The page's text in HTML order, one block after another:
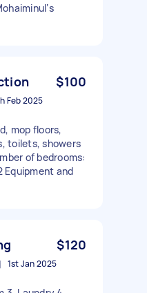
$100
Feb 2025
mop floors,
toilets, showers
of bedrooms:
Equipment and
$120
1st Jan 2025